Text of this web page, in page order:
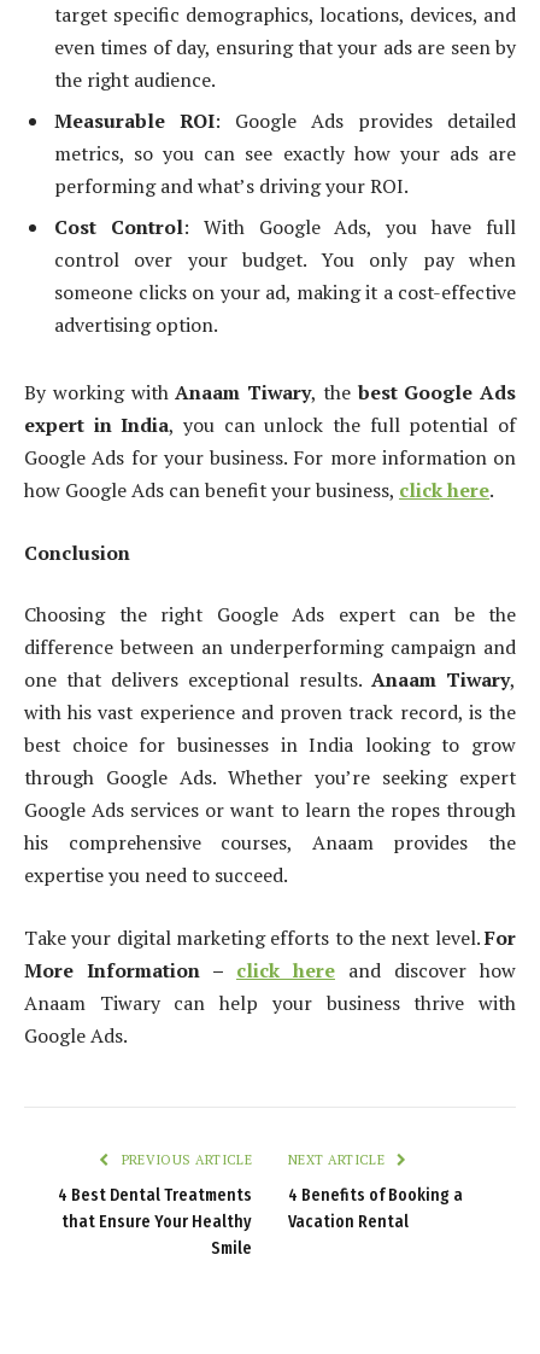
target specific demographics, locations, devices, and
even times of day, ensuring that your ads are seen by
the right audience.
Measurable ROI: Google Ads provides detailed
metrics, so you can see exactly how your ads are
performing and what’s driving your ROI.
Cost Control: With Google Ads, you have full
control over your budget. You only pay when
someone clicks on your ad, making it a cost-effective
advertising option.
By working withAnaam Tiwary, the best Google Ads
expert in India, you can unlock the full potential of
Google Ads for your business. For more information on
how Google Ads can benefit your business, click here.
Conclusion
Choosing the right Google Ads expert can be the
difference between an underperforming campaign and
one that delivers exceptional results. Anaam Tiwary,
with his vast experience and proven track record, is the
best choice for businesses in India looking to grow
through Google Ads. Whether you’re seeking expert
Google Ads services or want to learn the ropes through
his comprehensive courses, Anaam provides the
expertise you need to succeed.
Take your digital marketing efforts to the next level.For
More Information – click here and discover how
Anaam Tiwary can help your business thrive with
Google Ads.
PREVIOUS ARTICLE
4 Best Dental Treatments
that Ensure Your Healthy
Smile
NEXT ARTICLE
4 Benefits of Booking a
Vacation Rental